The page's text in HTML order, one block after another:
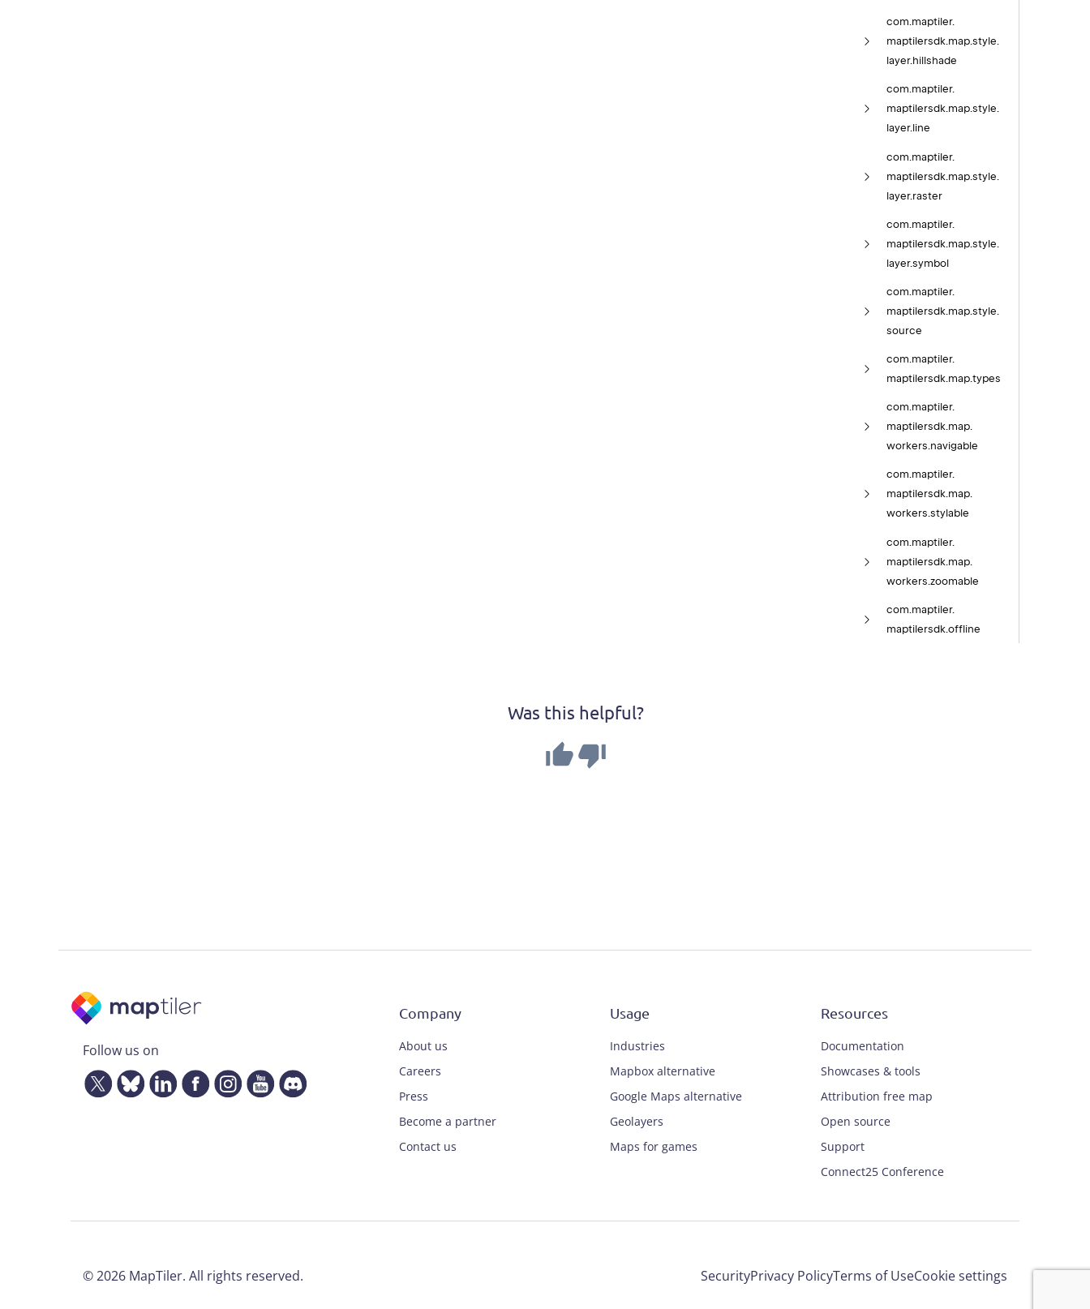
com.maptiler.
maptilersdk.map.style.
layer.hillshade
com.maptiler.
maptilersdk.map.style.
layer.line
com. maptiler.
maptilersdk. map. style.
layer. raster
com. maptiler.
maptilersdk. map. style.
layer.symbol
com. maptiler.
maptilersdk. map. style.
source
com.maptiler.
maptilersdk.map.types
com.maptiler.
maptilersdk.map.
workers.navigable
com.maptiler.
maptilersdk.map.
workers.stylable
com. maptiler.
maptilersdk. map.
workers. zoomable
com. maptiler.
maptilersdk. offline
Was this helpful?
Follow us on
Company
About us
Careers
Press
Become a partner
Contact us
Usage
Industries
Mapbox alternative
Google Maps alternative
Geolayers
Maps for games
Resources
Documentation
Showcases & tools
Attribution free map
Open source
Support
Connect25 Conference
©2026 MapTiler. All rights reserved. SecurityPrivacy PolicyTerms of UseCookie settings